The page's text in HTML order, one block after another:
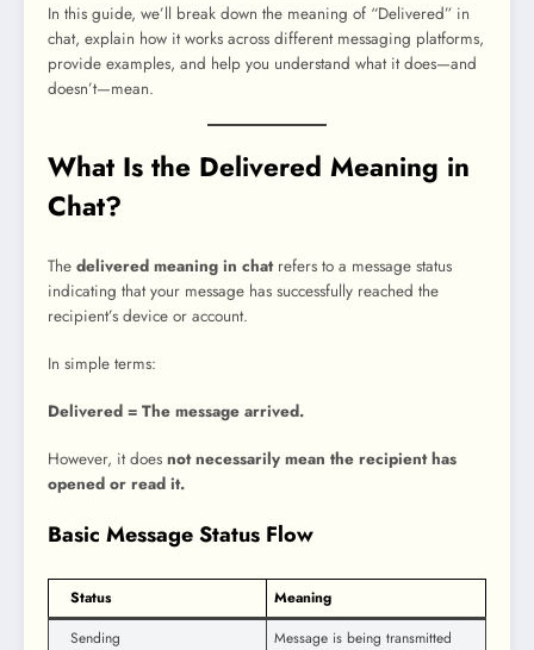
In this guide, we’ll break down the meaning of “Delivered” in
chat, explain how it works across different messaging platforms,
provide examples, and help you understand what it does—and
doesn’t—mean.
What Is the Delivered Meaning in
Chat?
The delivered meaning in chatrefers to a message status
indicating that your message has successfully reached the
recipient’s device or account.
In simple terms:
Delivered = The message arrived.
However, it does not necessarily mean the recipient has
opened or read it.
Basic Message Status Flow
Status
Meaning
Sending
Message is being transmitted